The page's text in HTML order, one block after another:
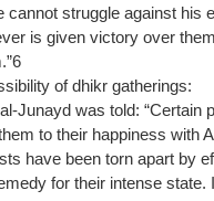
struggle against his
is given victory over
of dhikr gatherings:
Junayd was told: “Certain
to their happiness with
have been torn apart by
for their intense